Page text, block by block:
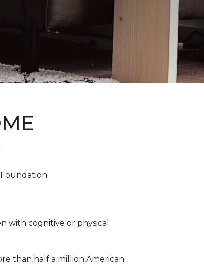
with cognitive or physical
than half a million American